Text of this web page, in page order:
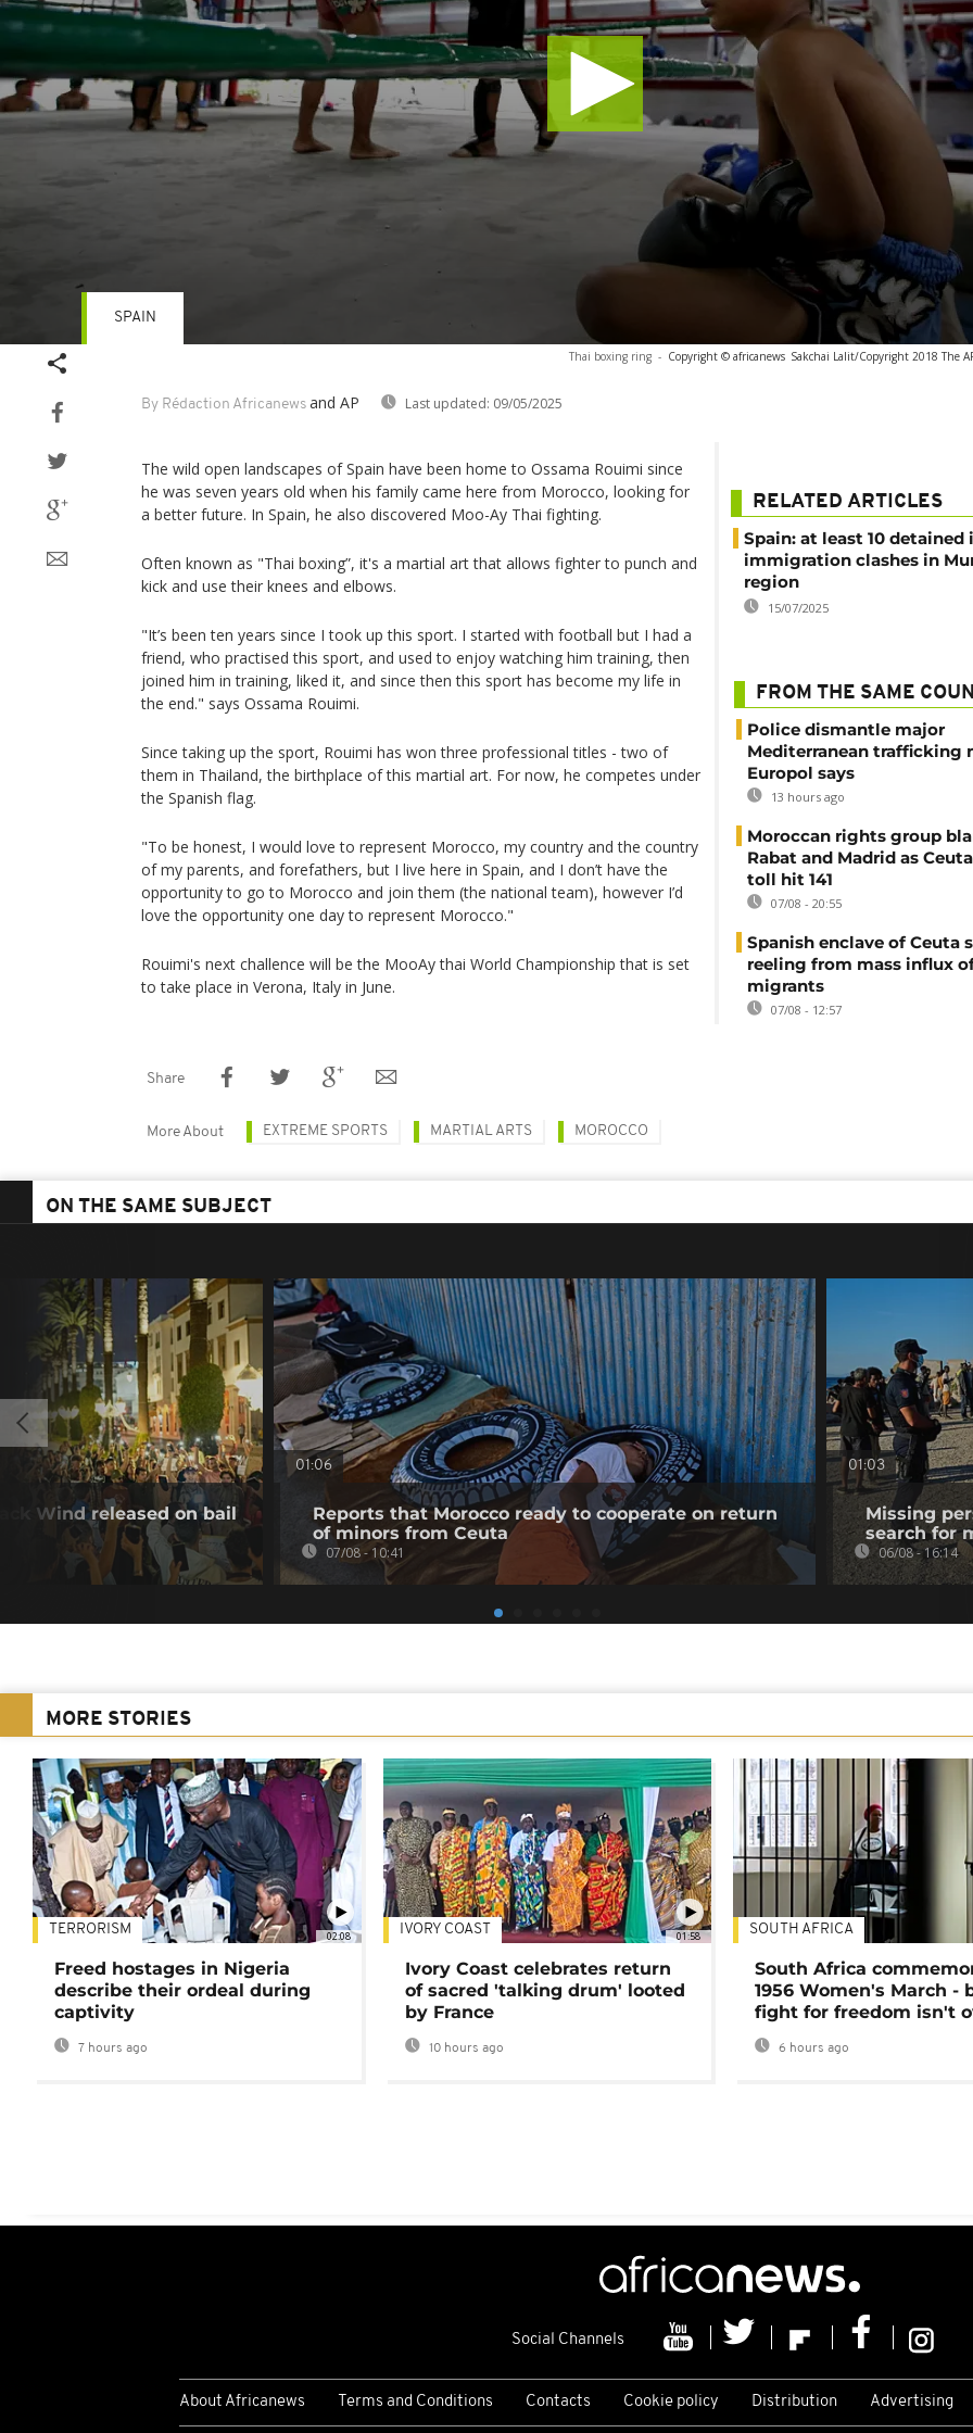
Thai boxing ring - Copyright © africanews Sakchai Lalit/Copyright 2018 The
By Rédaction Africanews and AP Last updated: 09/05/2025
SPAIN
The wild open landscapes of Spain have been home to Ossama Rouimi since
he was seven years old when his family came here from Morocco, looking for
a better future. In Spain, he also discovered Moo-Ay Thai fighting.
Often known as "Thai boxing”, it's a martial art that allows fighter to punch and
kick and use their knees and elbows.
"It’s been ten years since I took up this sport. I started with football but I had a
friend, who practised this sport, and used to enjoy watching him training, then
joined him in training, liked it, and since then this sport has become my life in
the end." says Ossama Rouimi.
Since taking up the sport, Rouimi has won three professional titles - two of
them in Thailand, the birthplace of this martial art. For now, he competes under
the Spanish flag.
"To be honest, I would love to represent Morocco, my country and the country
of my parents, and forefathers, but I live here in Spain, and I don’t have the
opportunity to go to Morocco and join them (the national team), however I’d
love the opportunity one day to represent Morocco."
Rouimi's next challence will be the MooAy thai World Championship that is set
to take place in Verona, Italy in June.
RELATED ARTICLES
Spain: at least 10 detained
immigration clashes in
region
15/07/2025
FROM THE SAME
Police dismantle major
Mediterranean trafficking
Europol says
13 hours ago
Moroccan rights group
Rabat and Madrid as
toll hit 141
07/08 - 20:55
Spanish enclave of Ceuta
reeling from mass influx
migrants
07/08 - 12:57
Share
More About EXTREME SPORTS MARTIAL ARTS MOROCCO
ON THE SAME SUBJECT
Wind released on bail
01:06
Reports that Morocco ready to cooperate on return
of minors from Ceuta
07/08 - 10:41
01:03
Missing
search for
06/08 - 16:14
MORE STORIES
02:08
TERRORISM
Freed hostages in Nigeria
describe their ordeal during
captivity
7 hours ago
01:58
IVORY COAST
Ivory Coast celebrates return
of sacred 'talking drum' looted
by France
10 hours ago
SOUTH AFRICA
South Africa
1956 Women's March -
fight for freedom isn't
6 hours ago
Social Channels
About Africanews Terms and Conditions Contacts Cookie policy Distribution Advertising